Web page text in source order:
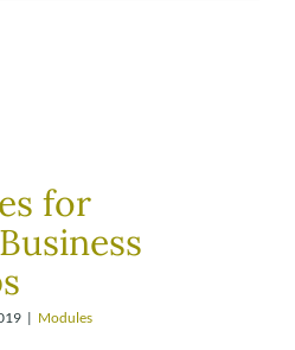
for
| Modules